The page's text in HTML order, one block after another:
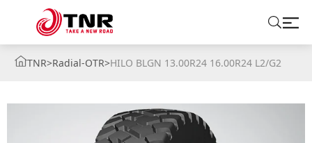
TNR>Radial-OTR>HILO BLGN 13.00R24 16.00R24 L2/G2